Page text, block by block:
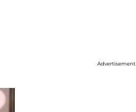
Advertisement